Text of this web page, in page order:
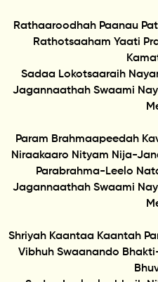
Rathaaroodhah Paanau
Rathotsaaham Yaati
Sadaa Lokotsaaraih
Jagannaathah Swaami
Param Brahmaapeedah
Niraakaaro Nityam Nija-
Parabrahma-Leelo
Jagannaathah Swaami
Shriyah Kaantaa Kaantah
Vibhuh Swaanando